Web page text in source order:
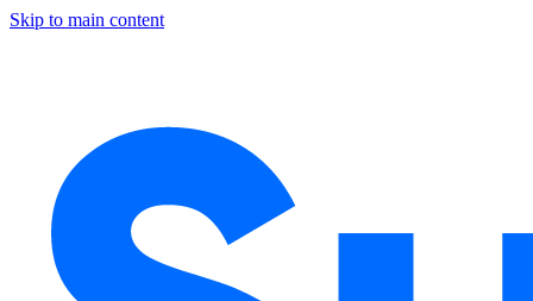
Skip to main content